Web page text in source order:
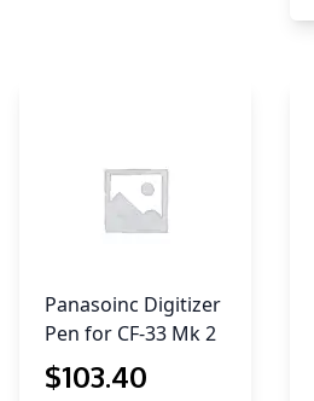
Panasoinc Digitizer
Pen for CF-33 Mk 2
$103.40